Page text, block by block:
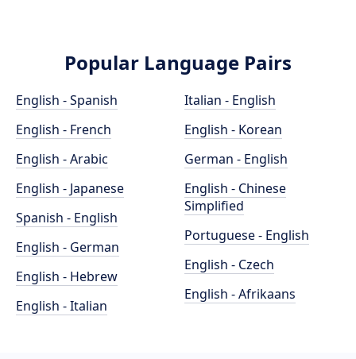
Popular Language Pairs
English - Spanish
English - French
English - Arabic
English - Japanese
Spanish - English
English - German
English - Hebrew
English - Italian
Italian - English
English - Korean
German - English
English - Chinese
Simplified
Portuguese - English
English - Czech
English - Afrikaans